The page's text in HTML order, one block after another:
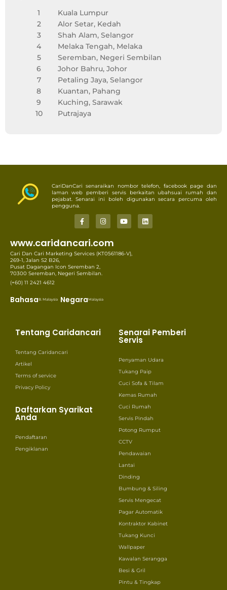
1
Kuala Lumpur
2
Alor Setar, Kedah
3
Shah Alam, Selangor
4
Melaka Tengah, Melaka
5
Seremban, Negeri Sembilan
6
Johor Bahru, Johor
7
Petaling Jaya, Selangor
8
Kuantan, Pahang
9
Kuching, Sarawak
10
Putrajaya
CariDanCari senaraikan nombor telefon, facebook page dan
laman web pemberi servis berkaitan ubahsuai rumah dan
pejabat. Senarai ini boleh digunakan secara percuma oleh
pengguna.
www.caridancari.com
Cari Dan Cari Marketing Services (KT0561186-V),
269-1, Jalan S2 B26,
Pusat Dagangan Icon Seremban 2,
70300 Seremban, Negeri Sembilan.
(+60) 11 2421 4612
BahasaB. Malaysia NegaraMalaysia
Tentang Caridancari
Tentang Caridancari
Artikel
Terms of service
Privacy Policy
Daftarkan Syarikat
Anda
Pendaftaran
Pengiklanan
Senarai Pemberi
Servis
Penyaman Udara
Tukang Paip
Cuci Sofa & Tilam
Kemas Rumah
Cuci Rumah
Servis Pindah
Potong Rumput
CCTV
Pendawaian
Lantai
Dinding
Bumbung & Siling
Servis Mengecat
Pagar Automatik
Kontraktor Kabinet
Tukang Kunci
Wallpaper
Kawalan Serangga
Besi & Gril
Pintu & Tingkap